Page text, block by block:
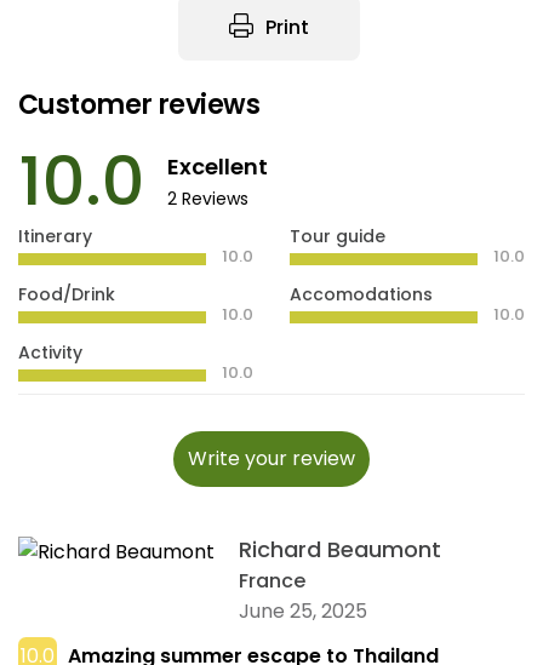
Print
Customer reviews
10.0 Excellent
2 Reviews
Itinerary
10.0
Food/Drink
10.0
Activity
10.0
Tour guide
10.0
Accomodations
10.0
Write your review
Richard Beaumont
France
June 25, 2025
10.0 Amazing summer escape to Thailand